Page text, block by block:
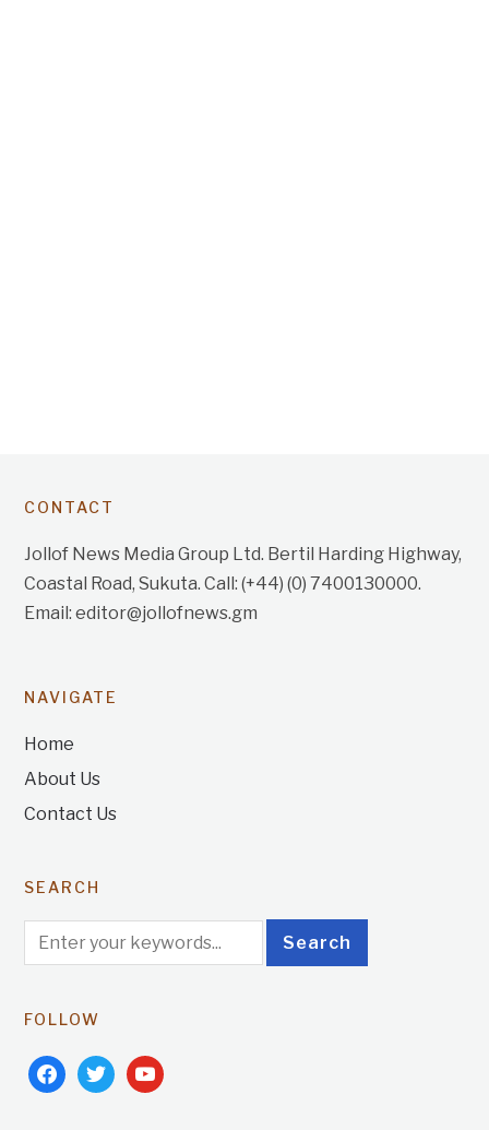
CONTACT
Jollof News Media Group Ltd. Bertil Harding Highway,
Coastal Road, Sukuta. Call: (+44) (0) 7400130000.
Email: editor@jollofnews.gm
NAVIGATE
Home
About Us
Contact Us
SEARCH
FOLLOW
facebooktwitteryoutube